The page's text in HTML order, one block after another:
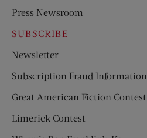
Press Newsroom
SUBSCRIBE
Newsletter
Subscription Fraud Information
Great American Fiction Contest
Limerick Contest